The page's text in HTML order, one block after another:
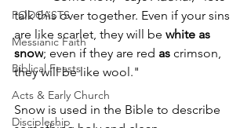
PODCASTS
Messianic Faith
Biblical Feasts
Acts & Early Church
Discipleship
talk this over together. Even if your sins
are like scarlet, they will be white as
snow; even if they are red as crimson,
they will be like wool."
Snow is used in the Bible to describe